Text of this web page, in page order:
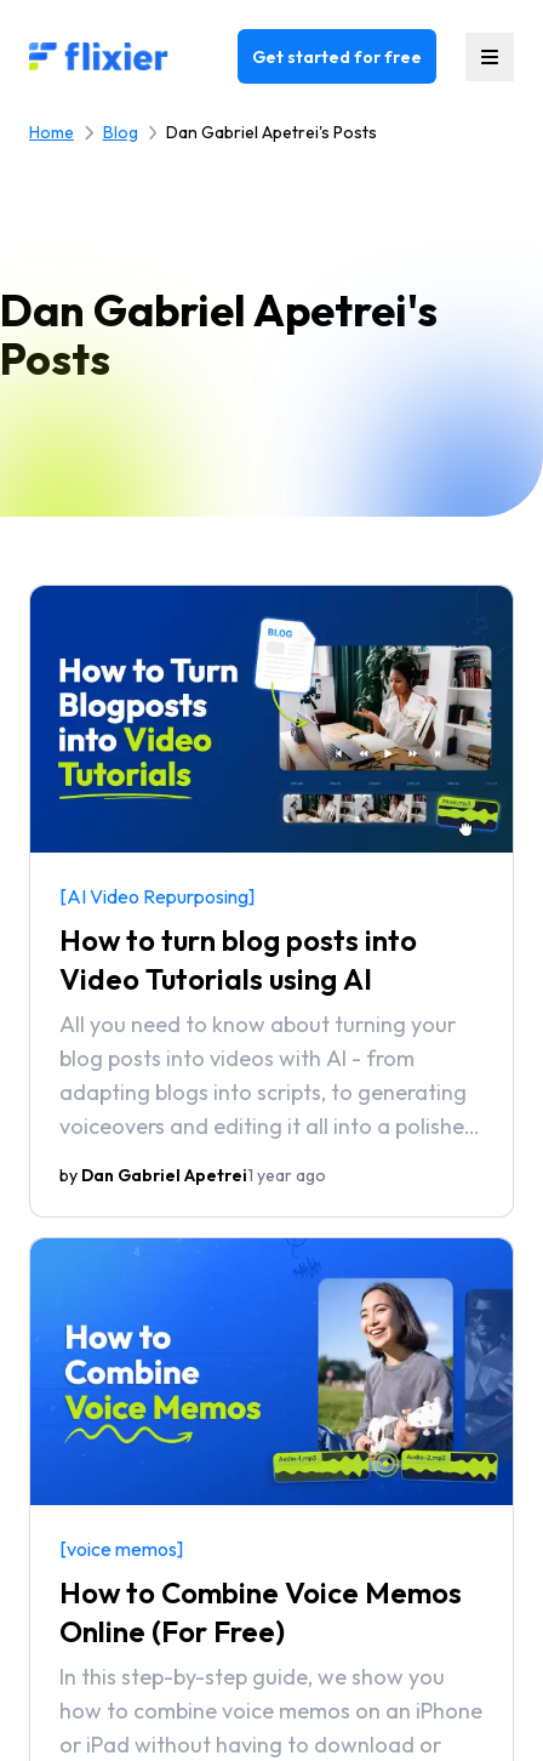
Flixier logo - Home Get started for free
Home Blog Dan Gabriel Apetrei's Posts
Dan Gabriel Apetrei's
Posts
[AI Video Repurposing]
How to turn blog posts into
Video Tutorials using AI
All you need to know about turning your
blog posts into videos with AI - from
adapting blogs into scripts, to generating
voiceovers and editing it all into a polished
by Dan Gabriel Apetrei1 year ago
[voice memos]
How to Combine Voice Memos
Online (For Free)
In this step-by-step guide, we show you
how to combine voice memos on an iPhone
or iPad without having to download or